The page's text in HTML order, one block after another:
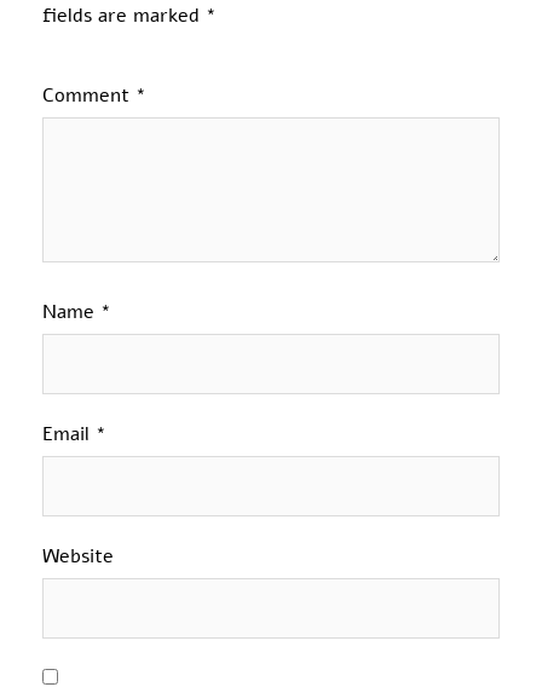
fields are marked *
Comment *
Name *
Email *
Website